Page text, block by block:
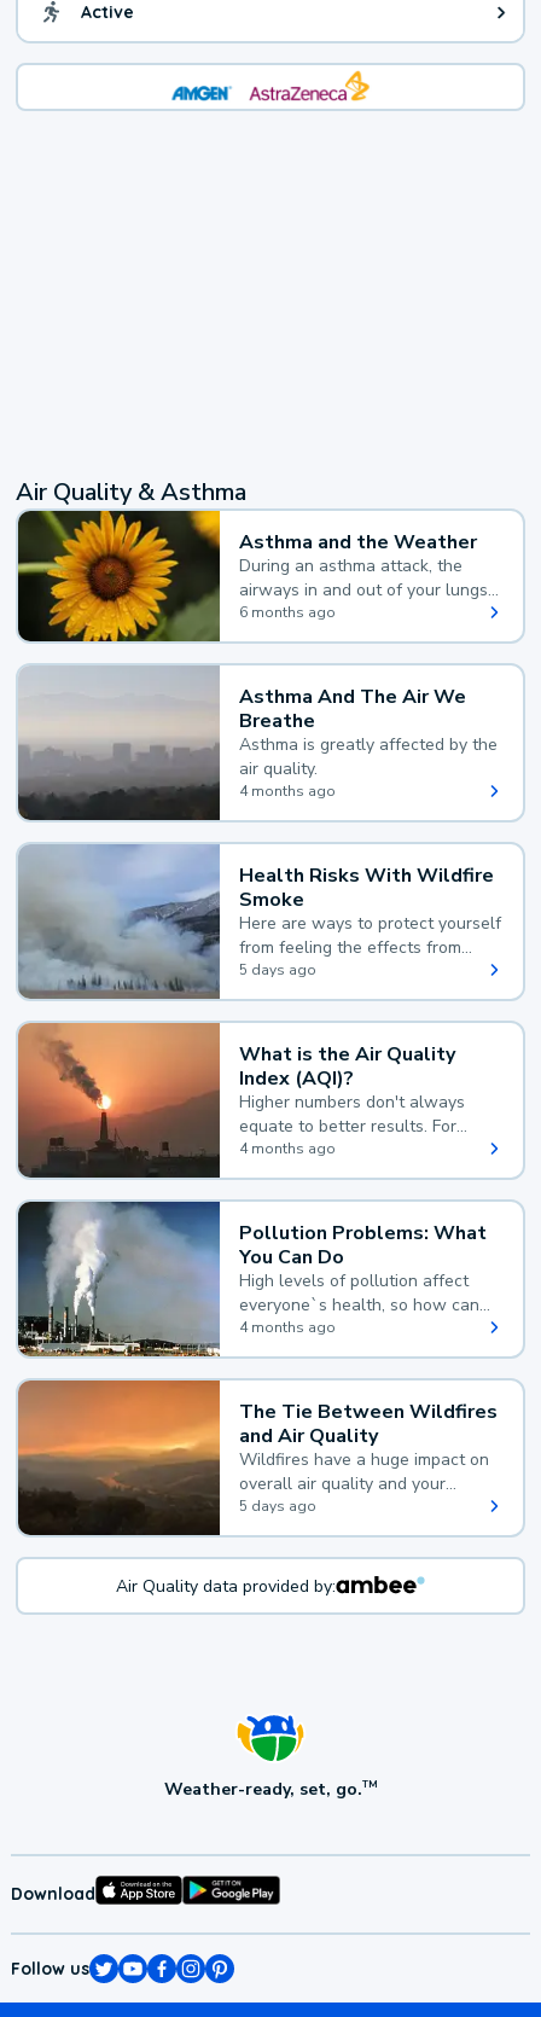
Active Health advice for Active. The
Air Quality & Asthma
Asthma and the Weather
During an asthma attack, the
airways in and out of your lungs
narrow and your body makes
extra mucus, both of which make
it hard for you to breathe.
6 months ago
Asthma And The Air We
Breathe
Asthma is greatly affected by the
air quality.
4 months ago
Health Risks With Wildfire
Smoke
Here are ways to protect yourself
from feeling the effects from
wildfire smoke.
5 days ago
What is the Air Quality
Index (AQI)?
Higher numbers don't always
equate to better results. For
example, according to the Air
Quality Index, the lower the
value, the better.
4 months ago
Pollution Problems: What
You Can Do
High levels of pollution affect
everyone`s health, so how can
you reduce your exposure?
4 months ago
The Tie Between Wildfires
and Air Quality
Wildfires have a huge impact on
overall air quality and your
health.
5 days ago
Air Quality data provided by:
Weather-ready, set, go.TM
Download
Follow us